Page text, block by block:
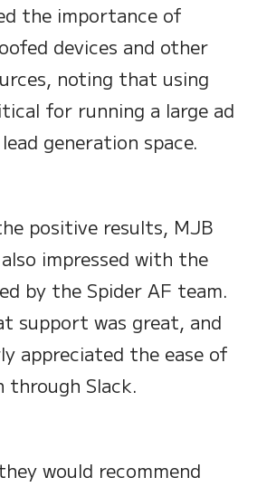
the importance of
devices and other
noting that using
for running a large ad
generation space.
positive results, MJB
impressed with the
by the Spider AF team.
support was great, and
appreciated the ease of
through Slack.
would recommend